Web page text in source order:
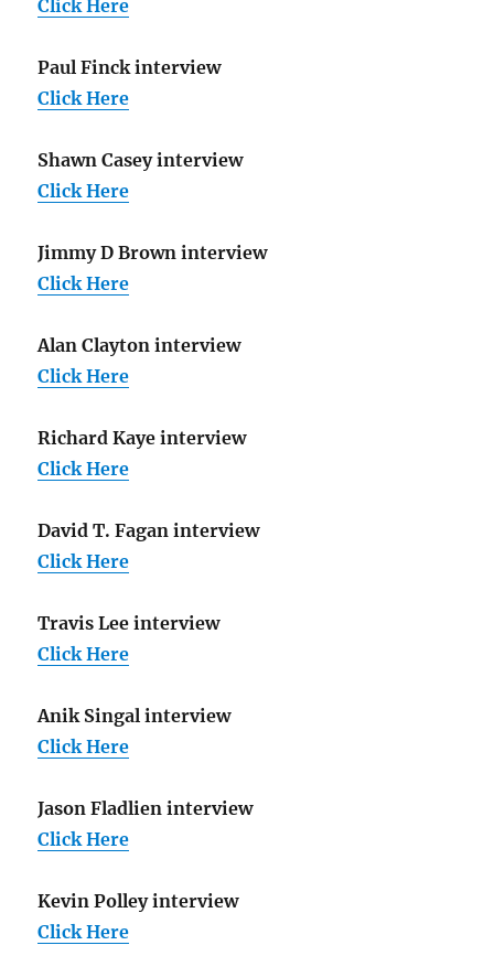
Click Here
Paul Finck interview
Click Here
Shawn Casey interview
Click Here
Jimmy D Brown interview
Click Here
Alan Clayton interview
Click Here
Richard Kaye interview
Click Here
David T. Fagan interview
Click Here
Travis Lee interview
Click Here
Anik Singal interview
Click Here
Jason Fladlien interview
Click Here
Kevin Polley interview
Click Here